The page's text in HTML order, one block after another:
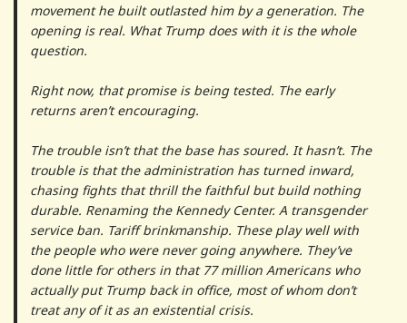
movement he built outlasted him by a generation. The
opening is real. What Trump does with it is the whole
question.
Right now, that promise is being tested. The early
returns aren’t encouraging.
The trouble isn’t that the base has soured. It hasn’t. The
trouble is that the administration has turned inward,
chasing fights that thrill the faithful but build nothing
durable. Renaming the Kennedy Center. A transgender
service ban. Tariff brinkmanship. These play well with
the people who were never going anywhere. They’ve
done little for others in that 77 million Americans who
actually put Trump back in office, most of whom don’t
treat any of it as an existential crisis.